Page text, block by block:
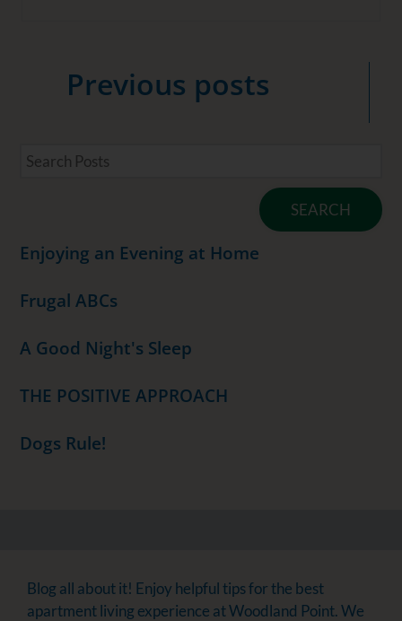
Previous posts
SEARCH
Enjoying an Evening at Home
Frugal ABCs
A Good Night's Sleep
THE POSITIVE APPROACH
Dogs Rule!
Blog all about it! Enjoy helpful tips for the best
apartment living experience at Woodland Point. We